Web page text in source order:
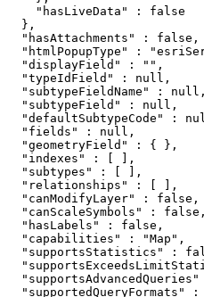
    "hasLiveData" : false
  },
  "hasAttachments" : false,
"htmlPopupType" :
  "displayField" : "",
  "typeIdField" : null,
  "subtypeFieldName" : null,
  "subtypeField" : null,
"defaultSubtypeCode" :
  "fields" : null,
  "geometryField" : { },
  "indexes" : [ ],
  "subtypes" : [ ],
  "relationships" : [ ],
  "canModifyLayer" : false,
  "canScaleSymbols" : false,
  "hasLabels" : false,
  "capabilities" : "Map",
"supportsStatistics" :
"supportsAdvancedQueries"
"supportedQueryFormats" :